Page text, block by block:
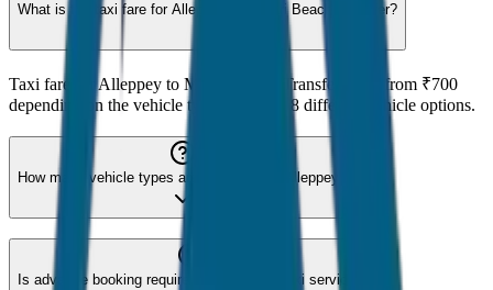
What is the taxi fare for Alleppey to Marari Beach Transfer?
Taxi fare for Alleppey to Marari Beach Transfer starts from ₹700
depending on the vehicle type. We offer 8 different vehicle options.
How many vehicle types are available for Alleppey?
Is advance booking required for Alleppey taxi service?